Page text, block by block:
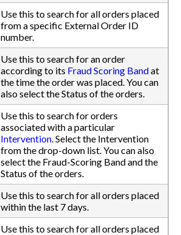
Use this to search for all orders placed
from a specific External Order ID
number.
Use this to search for an order
according to its Fraud Scoring Bandat
the time the order was placed. You can
also select the Status of the orders.
Use this to search for orders
associated with a particular
Intervention. Select the Intervention
from the drop-down list. You can also
select the Fraud-Scoring Band and the
Status of the orders.
Use this to search for all orders placed
within the last 7 days.
Use this to search for all orders placed